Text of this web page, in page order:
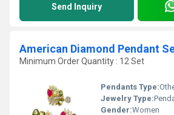
Send Inquiry
American Diamond Pendant
Minimum Order Quantity : 12 Set
Pendants Type:
Jewelry Type:
Gender:Women